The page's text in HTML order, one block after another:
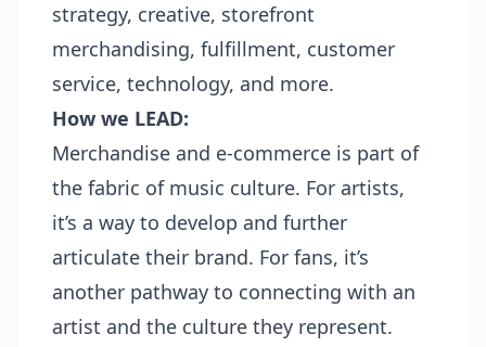
strategy, creative, storefront
merchandising, fulfillment, customer
service, technology, and more.
How we LEAD:
Merchandise and e-commerce is part of
the fabric of music culture. For artists,
it’s a way to develop and further
articulate their brand. For fans, it’s
another pathway to connecting with an
artist and the culture they represent.